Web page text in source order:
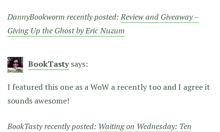
DannyBookworm recently posted:Review and Giveaway –
Giving Up the Ghost by Eric Nuzum
BookTasty says:
I featured this one as a WoW a recently too and I agree it
sounds awesome!
BookTasty recently posted: Waiting on Wednesday: Ten